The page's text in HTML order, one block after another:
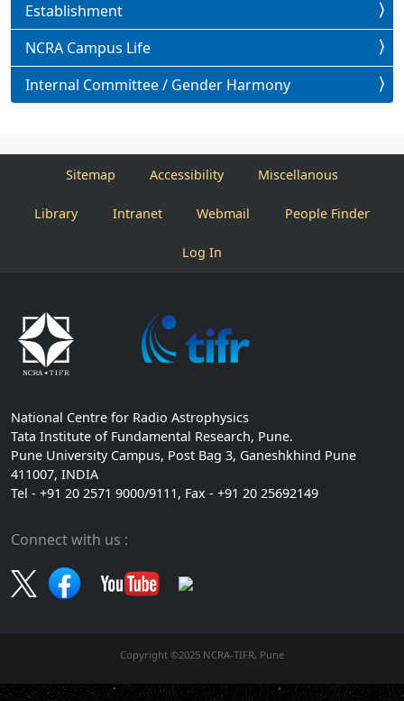
Establishment
NCRA Campus Life
Internal Committee / Gender Harmony
Sitemap Accessibility Miscellanous
Library Intranet Webmail People Finder
Log In
National Centre for Radio Astrophysics
Tata Institute of Fundamental Research, Pune.
Pune University Campus, Post Bag 3, Ganeshkhind Pune
411007, INDIA
Tel - +91 20 2571 9000/9111, Fax - +91 20 25692149
Connect with us :
Copyright ©2025 NCRA-TIFR, Pune